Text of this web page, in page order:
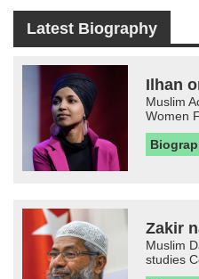
Latest Biography
Ilhan
Muslim
Women
Zakir
Muslim
studies